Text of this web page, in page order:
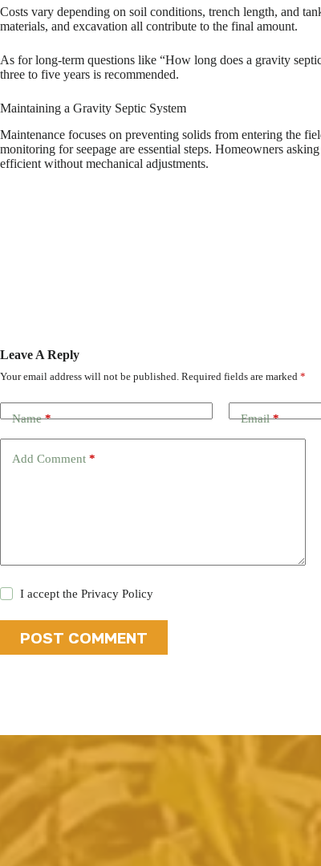
Costs vary depending on soil conditions, trench length, and
materials, and excavation all contribute to the final amount.
As for long-term questions like “How long does a gravity
three to five years is recommended.
Maintaining a Gravity Septic System
Maintenance focuses on preventing solids from entering the
monitoring for seepage are essential steps. Homeowners
efficient without mechanical adjustments.
Leave A Reply
Your email address will not be published. Required fields are marked *
Name* Email*
Add Comment *
I accept thePrivacy Policy
POST COMMENT